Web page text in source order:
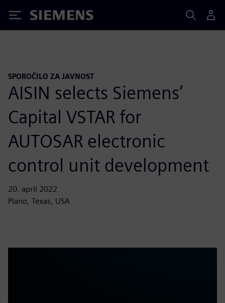
Siemens
SPOROČILO ZA JAVNOST
AISIN selects Siemens’
Capital VSTAR for
AUTOSAR electronic
control unit development
20. april 2022
Plano, Texas, USA